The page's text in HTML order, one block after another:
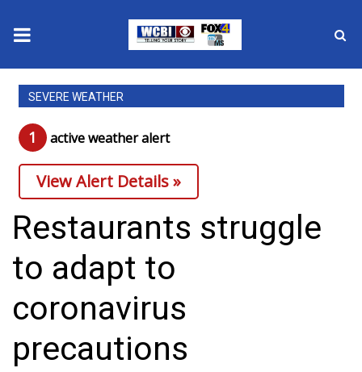
News
2025 Municipal Elections
Crime
Local News
National/World News
MidMorning with WCBI
Sunrise & Midday Guests
WCBI Sunrise Saturday
SEVERE WEATHER
1 active weather alert
View Alert Details »
Restaurants struggle
to adapt to
coronavirus
precautions